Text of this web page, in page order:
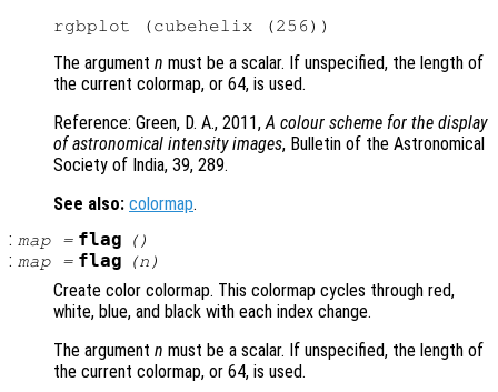
The argument n must be a scalar. If unspecified, the length of
the current colormap, or 64, is used.
Reference: Green, D. A., 2011,A colour scheme for the display
of astronomical intensity images, Bulletin of the Astronomical
Society of India, 39, 289.
See also: colormap.
: map= flag ()
: map= flag (n )
Create color colormap. This colormap cycles through red,
white, blue, and black with each index change.
The argument n must be a scalar. If unspecified, the length of
the current colormap, or 64, is used.